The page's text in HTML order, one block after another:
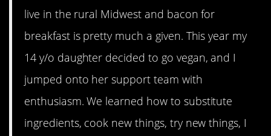
live in the rural Midwest and bacon for
breakfast is pretty much a given. This year my
14 y/o daughter decided to go vegan, and I
jumped onto her support team with
enthusiasm. We learned how to substitute
ingredients, cook new things, try new things, I